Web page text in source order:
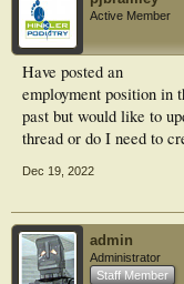
Active Member
Have posted an
employment position in
past but would like to
thread or do I need to
Dec 19, 2022
admin
Administrator
Staff Member